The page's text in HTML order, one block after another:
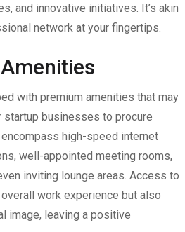
and innovative initiatives. It’s akin
network at your fingertips.
with premium amenities that may
businesses to procure
high-speed internet
well-appointed meeting rooms,
inviting lounge areas. Access to
work experience but also
image, leaving a positive